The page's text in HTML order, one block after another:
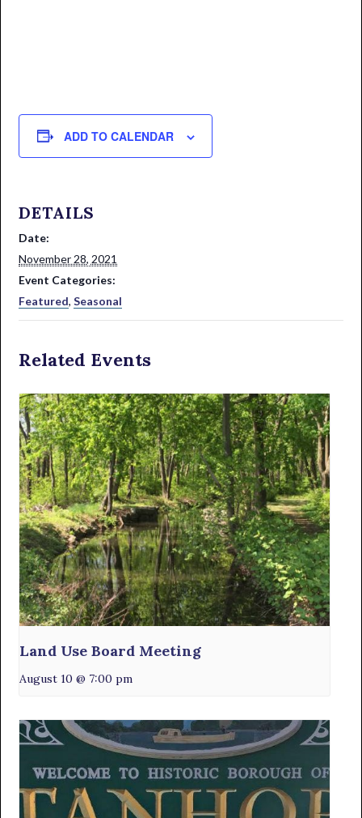
ADD TO CALENDAR
DETAILS
Date:
November 28, 2021
Event Categories:
Featured,Seasonal
Related Events
Land Use Board Meeting
August 10 @ 7:00 pm